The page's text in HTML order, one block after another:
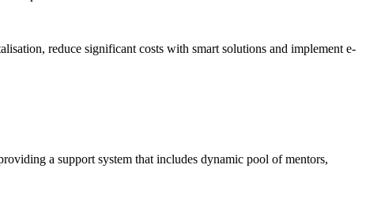
reduce significant costs with smart solutions and implement e-
a support system that includes dynamic pool of mentors,